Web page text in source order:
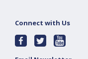
Connect with Us